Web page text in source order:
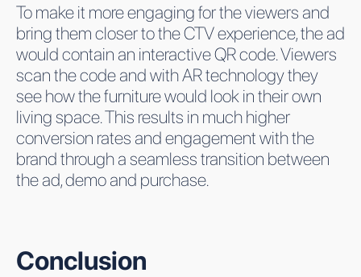
To make it more engaging for the viewers and
bring them closer to the CTV experience, the ad
would contain an interactive QR code. Viewers
scan the code and with AR technology they
see how the furniture would look in their own
living space. This results in much higher
conversion rates and engagement with the
brand through a seamless transition between
the ad, demo and purchase.
Conclusion